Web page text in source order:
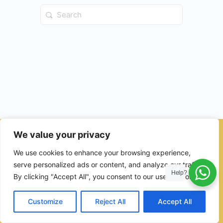
We value your privacy
We use cookies to enhance your browsing experience,
serve personalized ads or content, and analyze our traffic.
By clicking "Accept All", you consent to our use of cookies.
Customize Reject All Accept All
Search
for:
© 2026 - Ulama Institute Learning Management System (LMS )
for Islamic School
Help?